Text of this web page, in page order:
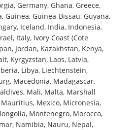
Germany, Ghana, Greece,
Guinea, Guinea-Bissau, Guyana,
Iceland, India, Indonesia,
Italy, Ivory Coast (Cote
Jordan, Kazakhstan, Kenya,
Kyrgyzstan, Laos, Latvia,
Libya, Liechtenstein,
Macedonia, Madagascar,
Mali, Malta, Marshall
Mexico, Micronesia,
Montenegro, Morocco,
Namibia, Nauru, Nepal,